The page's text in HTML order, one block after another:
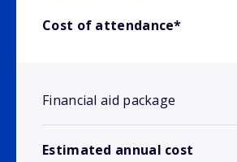
Cost of attendance*
Financial aid package
Estimated annual cost